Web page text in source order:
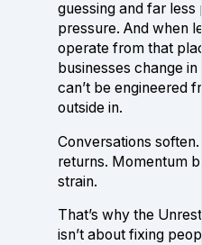
guessing and far less
pressure. And when
operate from that
businesses change
can’t be engineered
outside in.
Conversations
returns. Momentum
strain.
That’s why the
isn’t about fixing